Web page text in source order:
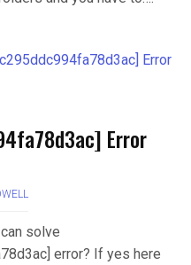
Error
solve
error? If yes here